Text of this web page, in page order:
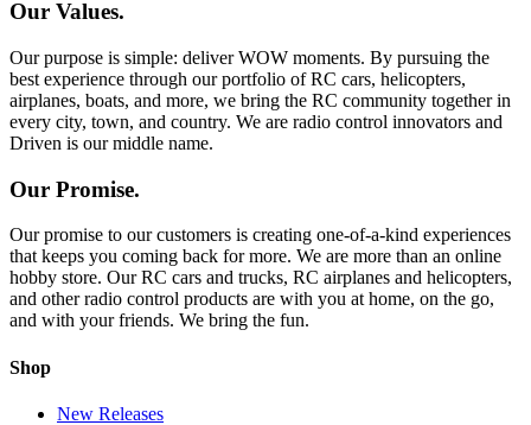
Our Values.
Our purpose is simple: deliver WOW moments. By pursuing the
best experience through our portfolio of RC cars, helicopters,
airplanes, boats, and more, we bring the RC community together in
every city, town, and country. We are radio control innovators and
Driven is our middle name.
Our Promise.
Our promise to our customers is creating one-of-a-kind experiences
that keeps you coming back for more. We are more than an online
hobby store. Our RC cars and trucks, RC airplanes and helicopters,
and other radio control products are with you at home, on the go,
and with your friends. We bring the fun.
Shop
New Releases